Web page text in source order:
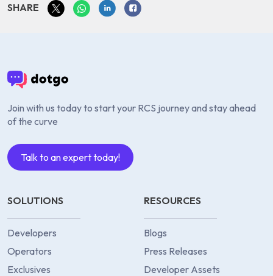
SHARE
Join with us today to start your RCS journey and stay ahead
of the curve
Talk to an expert today!
SOLUTIONS
Developers
Operators
Exclusives
RESOURCES
Blogs
Press Releases
Developer Assets